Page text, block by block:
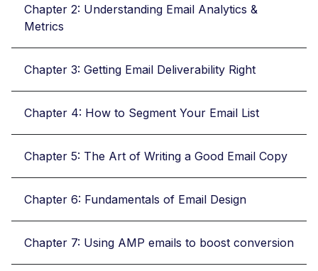
Chapter 2: Understanding Email Analytics &
Metrics
Chapter 3: Getting Email Deliverability Right
Chapter 4: How to Segment Your Email List
Chapter 5: The Art of Writing a Good Email Copy
Chapter 6: Fundamentals of Email Design
Chapter 7: Using AMP emails to boost conversion